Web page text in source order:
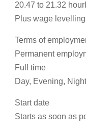
20.47 to 21.32
Plus wage
Terms of
Permanent
Full time
Day, Evening,
Start date
Starts as soon as